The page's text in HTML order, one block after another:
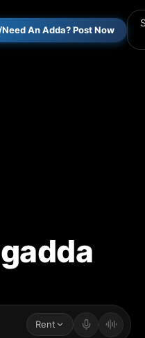
An Adda? Post Now
Rent